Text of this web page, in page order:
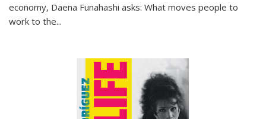
economy, Daena Funahashi asks: What moves people to
work to the...